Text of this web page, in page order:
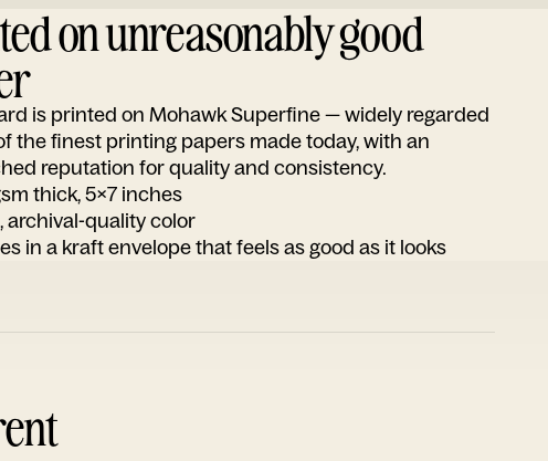
on unreasonably good
is printed on Mohawk Superfine — widely regarded
the finest printing papers made today, with an
reputation for quality and consistency.
thick, 5x7 inches
archival-quality color
in a kraft envelope that feels as good as it looks